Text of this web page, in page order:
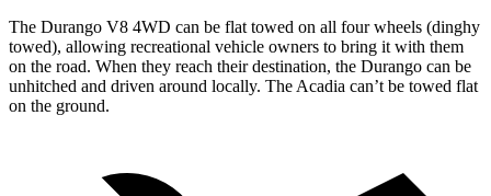
The Durango V8 4WD can be flat towed on all four wheels (dinghy
towed), allowing recreational vehicle owners to bring it with them
on the road. When they reach their destination, the Durango can be
unhitched and driven around locally. The Acadia can’t be towed flat
on the ground.